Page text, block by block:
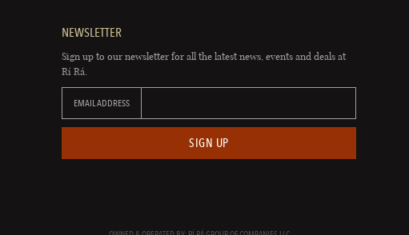
NEWSLETTER
Sign up to our newsletter for all the latest news, events and deals at
Rí Rá.
EMAIL ADDRESS
SIGN UP